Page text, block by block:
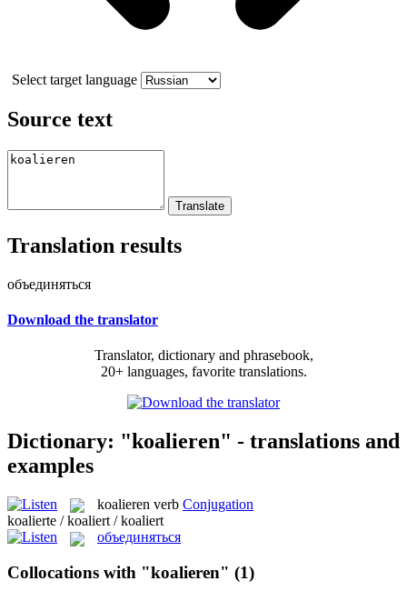
Select target language
Source text
Translation results
объединяться
Download the translator
Translator, dictionary and phrasebook,
20+ languages, favorite translations.
Dictionary: "koalieren" - translations and
examples
koalieren verb Conjugation
koalierte / koaliert / koaliert
объединяться
Collocations with "koalieren" (1)